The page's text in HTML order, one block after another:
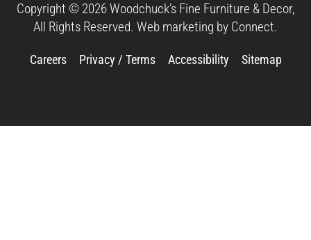
Copyright © 2026 Woodchuck’s Fine Furniture & Decor,
All Rights Reserved. Web marketing by Connect.
Careers Privacy / Terms Accessibility Sitemap